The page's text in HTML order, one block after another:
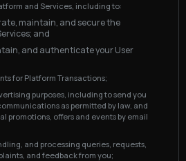
and Services, including to:
maintain, and secure the
and
and authenticate your User
for Platform Transactions;
purposes, including to send you
as permitted by law, and
promotions, offers and events by email
and processing queries, requests,
and feedback from you;